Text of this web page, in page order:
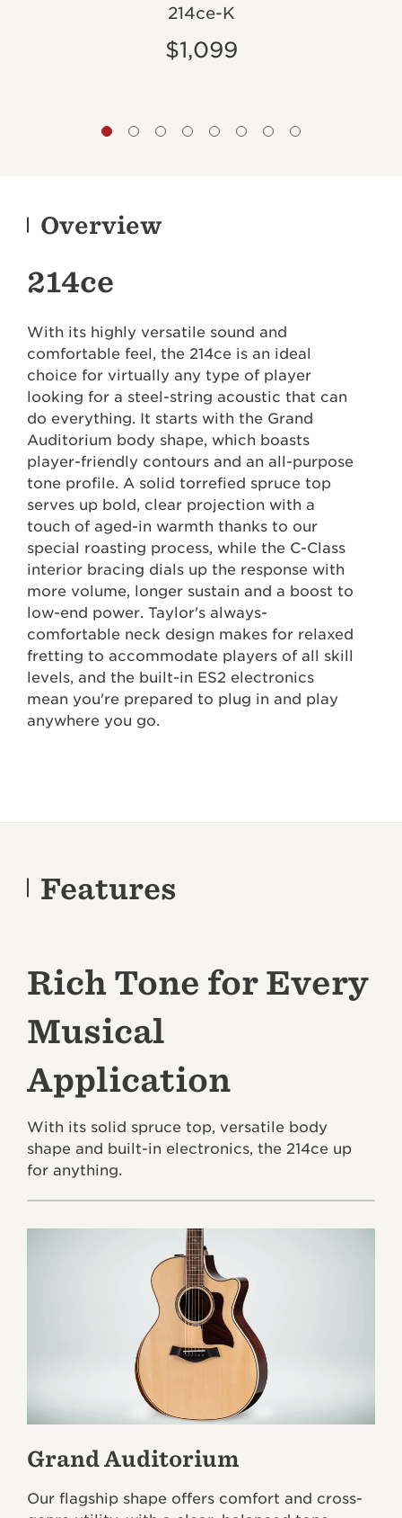
214ce-K
$1,099
Overview
214ce
With its highly versatile sound and
comfortable feel, the 214ce is an ideal
choice for virtually any type of player
looking for a steel-string acoustic that can
do everything. It starts with the Grand
Auditorium body shape, which boasts
player-friendly contours and an all-purpose
tone profile. A solid torrefied spruce top
serves up bold, clear projection with a
touch of aged-in warmth thanks to our
special roasting process, while the C-Class
interior bracing dials up the response with
more volume, longer sustain and a boost to
low-end power. Taylor's always-
comfortable neck design makes for relaxed
fretting to accommodate players of all skill
levels, and the built-in ES2 electronics
mean you're prepared to plug in and play
anywhere you go.
Features
Rich Tone for Every
Musical
Application
With its solid spruce top, versatile body
shape and built-in electronics, the 214ce up
for anything.
Grand Auditorium
Our flagship shape offers comfort and cross-